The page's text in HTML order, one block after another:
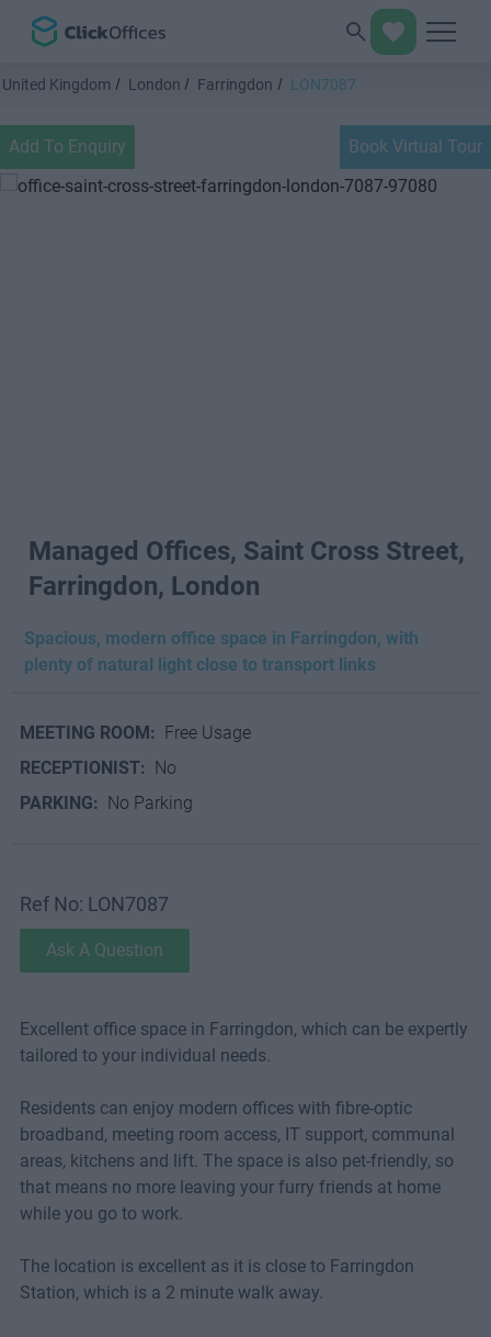
United Kingdom London Farringdon LON7087
Add To Enquiry Book Virtual Tour
Managed Offices, Saint Cross Street,
Farringdon, London
Spacious, modern office space in Farringdon, with
plenty of natural light close to transport links
MEETING ROOM: Free Usage
RECEPTIONIST: No
PARKING: No Parking
Ref No: LON7087
Ask A Question
Excellent office space in Farringdon, which can be expertly
tailored to your individual needs.
Residents can enjoy modern offices with fibre-optic
broadband, meeting room access, IT support, communal
areas, kitchens and lift. The space is also pet-friendly, so
that means no more leaving your furry friends at home
while you go to work.
The location is excellent as it is close to Farringdon
Station, which is a 2 minute walk away.